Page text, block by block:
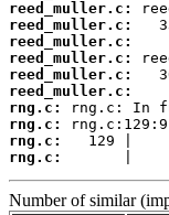
reed_muller.c:
reed_muller.c:
reed_muller.c:
reed_muller.c:
reed_muller.c:
reed_muller.c:
rng.c:
rng.c:
rng.c:
rng.c:
|
Number of similar